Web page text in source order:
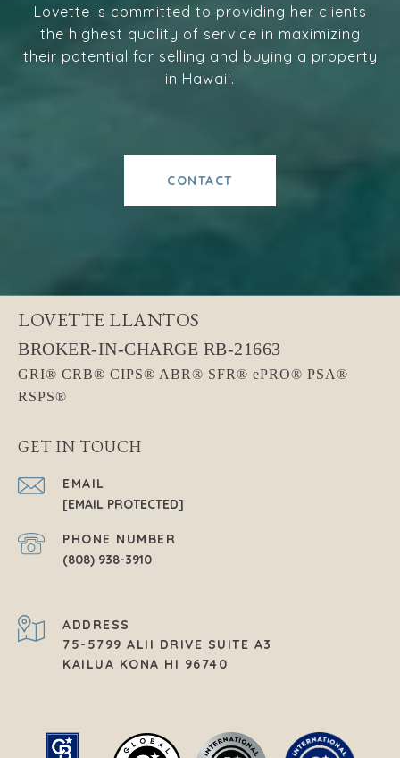
Lovette is committed to providing her clients
the highest quality of service in maximizing
their potential for selling and buying a property
in Hawaii.
CONTACT
LOVETTE LLANTOS
GET IN TOUCH
EMAIL
[EMAIL PROTECTED]
PHONE NUMBER
(808) 938-3910
ADDRESS
75-5799 ALII DRIVE SUITE A3
KAILUA KONA HI 96740